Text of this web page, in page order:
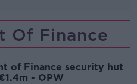
Of Finance
of Finance security hut
- OPW